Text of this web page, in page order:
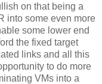
on that being a
into some even more
some lower end
the fixed target
links and all this
to do more
VMs into a